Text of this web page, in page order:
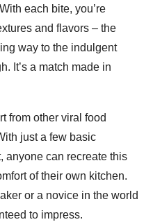
each bite, you’re
and flavors – the
way to the indulgent
It’s a match made in
from other viral food
just a few basic
anyone can recreate this
of their own kitchen.
or a novice in the world
to impress.